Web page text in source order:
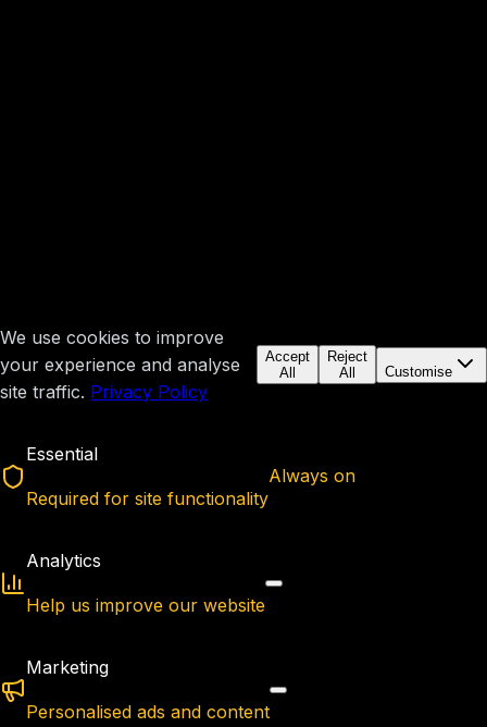
We use cookies to improve
your experience and analyse
site traffic. Privacy Policy
Accept
All
Reject
All
Customise
Essential
Required for site functionality
Always on
Analytics
Help us improve our website
Marketing
Personalised ads and content